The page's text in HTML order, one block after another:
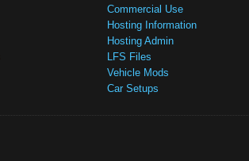
Commercial Use
Hosting Information
Hosting Admin
LFS Files
Vehicle Mods
Car Setups